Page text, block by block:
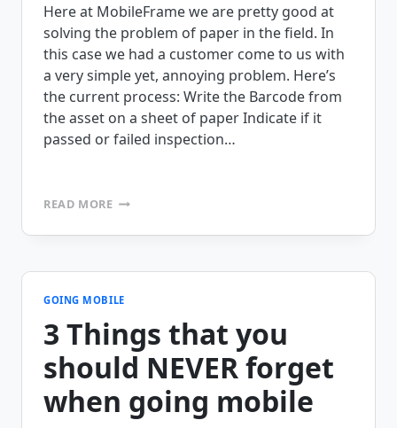
Here at MobileFrame we are pretty good at
solving the problem of paper in the field. In
this case we had a customer come to us with
a very simple yet, annoying problem. Here’s
the current process: Write the Barcode from
the asset on a sheet of paper Indicate if it
passed or failed inspection…
READ MOREBARCODE
INSPECTION
GOING MOBILE
3 Things that you
should NEVER forget
when going mobile